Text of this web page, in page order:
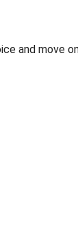
and move